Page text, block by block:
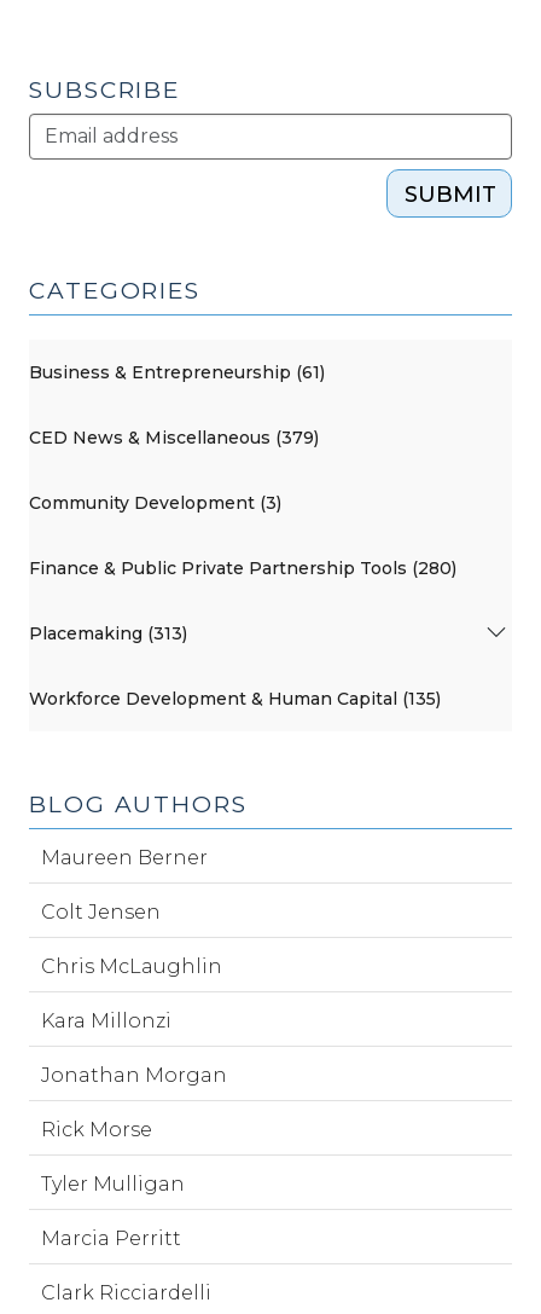
SUBSCRIBE
SUBMIT
CATEGORIES
Business & Entrepreneurship (61)
CED News & Miscellaneous (379)
Community Development (3)
Finance & Public Private Partnership Tools (280)
Placemaking (313)
Workforce Development & Human Capital (135)
BLOG AUTHORS
Maureen Berner
Colt Jensen
Chris McLaughlin
Kara Millonzi
Jonathan Morgan
Rick Morse
Tyler Mulligan
Marcia Perritt
Clark Ricciardelli